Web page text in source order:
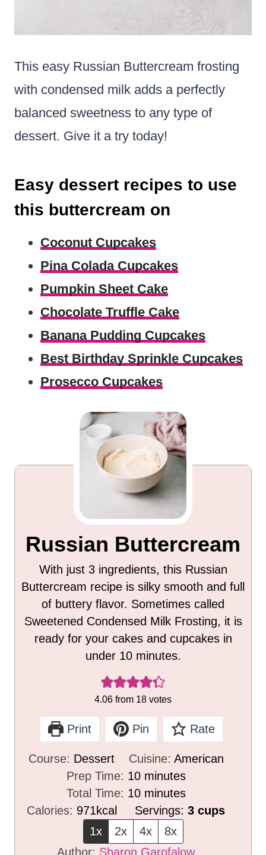
This easy Russian Buttercream frosting
with condensed milk adds a perfectly
balanced sweetness to any type of
dessert. Give it a try today!
Easy dessert recipes to use
this buttercream on
Coconut Cupcakes
Pina Colada Cupcakes
Pumpkin Sheet Cake
Chocolate Truffle Cake
Banana Pudding Cupcakes
Best Birthday Sprinkle Cupcakes
Prosecco Cupcakes
Russian Buttercream
With just 3 ingredients, this Russian
Buttercream recipe is silky smooth and full
of buttery flavor. Sometimes called
Sweetened Condensed Milk Frosting, it is
ready for your cakes and cupcakes in
under 10 minutes.
4.06 from 18 votes
Print Pin Rate
Course: Dessert Cuisine: American
Prep Time: 10m
i
n
u
t
minutes
Total Time: 10m
i
n
u
minutes
Calories: 971kcal Servings: 3 cups
1x
2x 4x
8x
Author: Sharon Garofalow